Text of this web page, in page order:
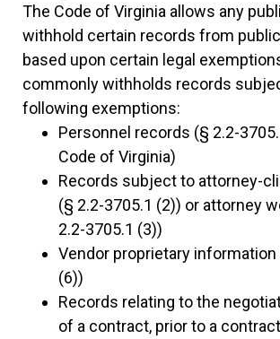
The Code of Virginia allows any
withhold certain records from
based upon certain legal
commonly withholds records
following exemptions:
Personnel records (§ 2.2-
Code of Virginia)
Records subject to attorney-
(§ 2.2-3705.1 (2)) or attorney
2.2-3705.1 (3))
Vendor proprietary information
(6))
Records relating to the
of a contract, prior to a